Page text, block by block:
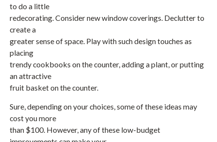
to do a little
redecorating. Consider new window coverings. Declutter to
create a
greater sense of space. Play with such design touches as
placing
trendy cookbooks on the counter, adding a plant, or putting
an attractive
fruit basket on the counter.
Sure, depending on your choices, some of these ideas may
cost you more
than $100. However, any of these low-budget